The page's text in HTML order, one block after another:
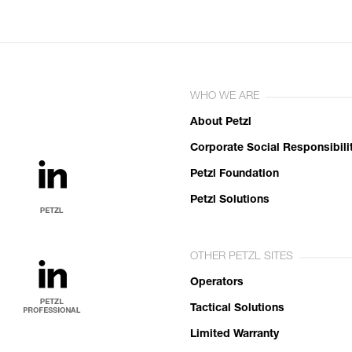
WHO WE ARE
About Petzl
Corporate Social
Petzl Foundation
Petzl Solutions
OTHER PETZL SITES
Operators
Tactical Solutions
Limited Warranty